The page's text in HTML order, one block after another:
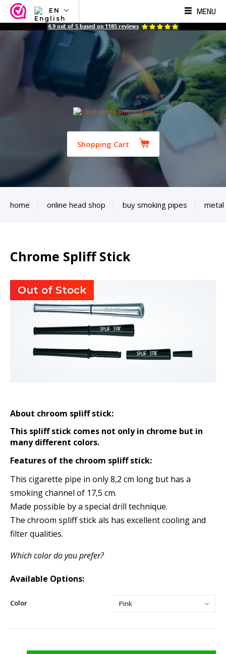
EN
NL
ES
MENU
4.9 out of 5 based on 1185 reviews
Shopping Cart
home online head shop buy smoking pipes metal
Chrome Spliff Stick
Out of Stock
About chroom spliff stick:
This spliff stick comes not only in chrome but in
many different colors.
Features of the chroom spliff stick:
This cigarette pipe in only 8,2 cm long but has a
smoking channel of 17,5 cm.
Made possible by a special drill technique.
The chroom spliff stick als has excellent cooling and
filter qualities.
Which color do you prefer?
Available Options:
Color Pink